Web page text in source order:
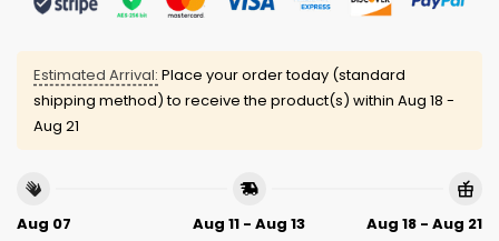
Estimated Arrival: Place your order today (standard
shipping method) to receive the product(s) within Aug 18 -
Aug 21
Aug 07
Aug 11 - Aug 13
Aug 18 - Aug 21